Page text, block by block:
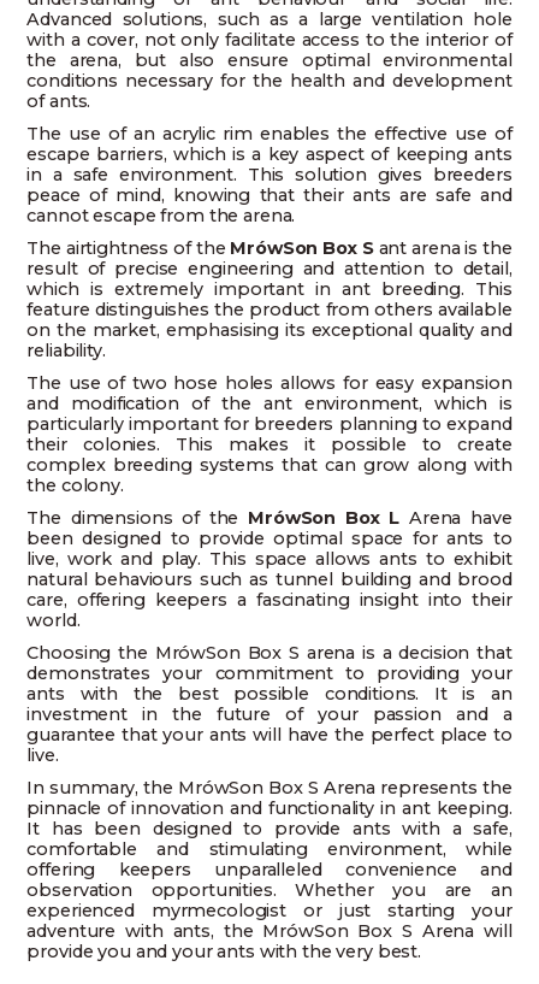
Advanced solutions, such as a large ventilation hole
with a cover, not only facilitate access to the interior of
the arena, but also ensure optimal environmental
conditions necessary for the health and development
of ants.
The use of an acrylic rim enables the effective use of
escape barriers, which is a key aspect of keeping ants
in a safe environment. This solution gives breeders
peace of mind, knowing that their ants are safe and
cannot escape from the arena.
The airtightness of the MrówSon Box Sant arena is the
result of precise engineering and attention to detail,
which is extremely important in ant breeding. This
feature distinguishes the product from others available
on the market, emphasising its exceptional quality and
reliability.
The use of two hose holes allows for easy expansion
and modification of the ant environment, which is
particularly important for breeders planning to expand
their colonies. This makes it possible to create
complex breeding systems that can grow along with
the colony.
The dimensions of the MrówSon Box L Arena have
been designed to provide optimal space for ants to
live, work and play. This space allows ants to exhibit
natural behaviours such as tunnel building and brood
care, offering keepers a fascinating insight into their
world.
Choosing the MrówSon Box S arena is a decision that
demonstrates your commitment to providing your
ants with the best possible conditions. It is an
investment in the future of your passion and a
guarantee that your ants will have the perfect place to
live.
In summary, the MrówSon Box S Arena represents the
pinnacle of innovation and functionality in ant keeping.
It has been designed to provide ants with a safe,
comfortable and stimulating environment, while
offering keepers unparalleled convenience and
observation opportunities. Whether you are an
experienced myrmecologist or just starting your
adventure with ants, the MrówSon Box S Arena will
provide you and your ants with the very best.